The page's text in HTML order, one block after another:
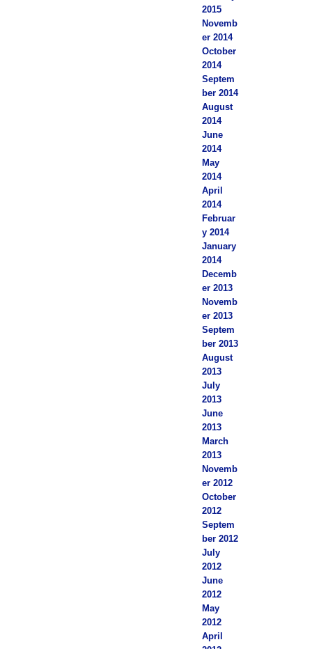
2015
Novemb
er 2014
October
2014
Septem
ber 2014
August
2014
June
2014
May
2014
April
2014
Februar
y 2014
January
2014
Decemb
er 2013
Novemb
er 2013
Septem
ber 2013
August
2013
July
2013
June
2013
March
2013
Novemb
er 2012
October
2012
Septem
ber 2012
July
2012
June
2012
May
2012
April